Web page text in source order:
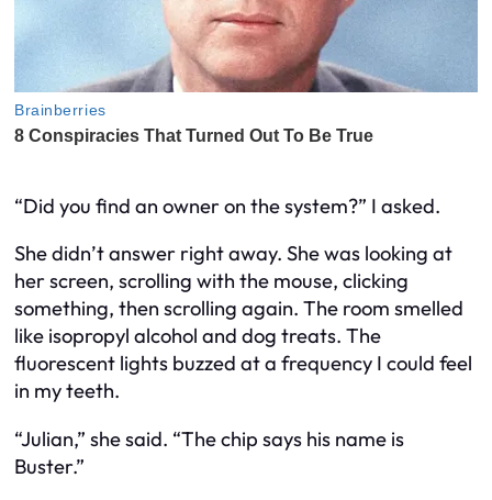
“Did you find an owner on the system?” I asked.
She didn’t answer right away. She was looking at
her screen, scrolling with the mouse, clicking
something, then scrolling again. The room smelled
like isopropyl alcohol and dog treats. The
fluorescent lights buzzed at a frequency I could feel
in my teeth.
“Julian,” she said. “The chip says his name is
Buster.”